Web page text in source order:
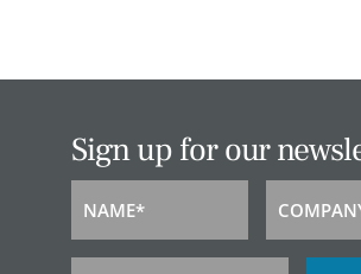
Sign up for our
Name
NAME*
Company
Name